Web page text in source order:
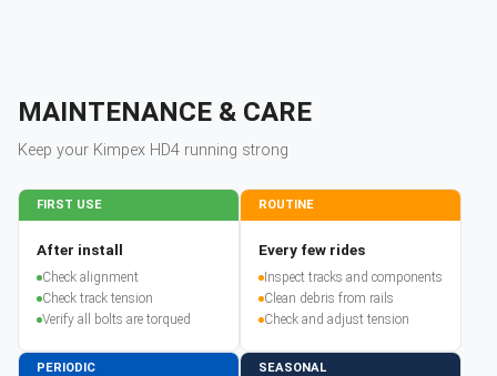
MAINTENANCE & CARE
Keep your Kimpex HD4 running strong
FIRST USE
After install
Check alignment
Check track tension
Verify all bolts are torqued
ROUTINE
Every few rides
Inspect tracks and components
Clean debris from rails
Check and adjust tension
PERIODIC SEASONAL